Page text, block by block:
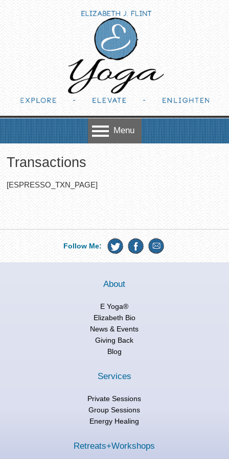
Skip to content
Menu
Transactions
[ESPRESSO_TXN_PAGE]
Follow Me:
About
E Yoga®
Elizabeth Bio
News & Events
Giving Back
Blog
Services
Private Sessions
Group Sessions
Energy Healing
Retreats+Workshops